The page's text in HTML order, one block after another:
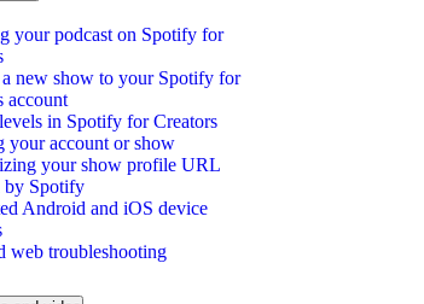
your podcast on Spotify for
new show to your Spotify for
account
in Spotify for Creators
your account or show
your show profile URL
by Spotify
Android and iOS device
web troubleshooting